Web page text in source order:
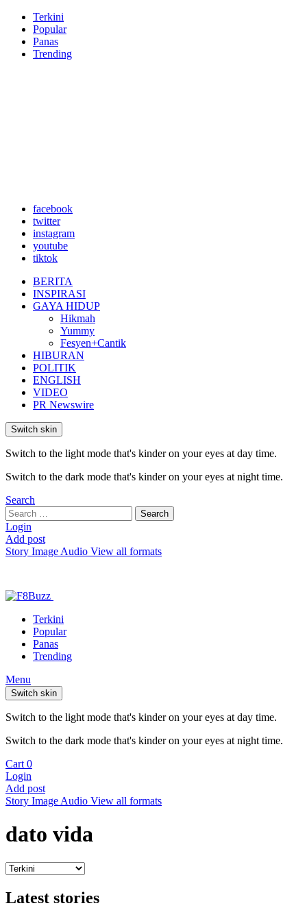
Terkini
Popular
Panas
Trending
facebook
twitter
instagram
youtube
tiktok
BERITA
INSPIRASI
GAYA HIDUP
Hikmah
Yummy
Fesyen+Cantik
HIBURAN
POLITIK
ENGLISH
VIDEO
PR Newswire
Switch skin
Switch to the light mode that's kinder on your eyes at day time.
Switch to the dark mode that's kinder on your eyes at night time.
Search
Search
for:
Search
Login
Add post
Story Image Audio View all formats
Terkini
Popular
Panas
Trending
Menu
Switch skin
Switch to the light mode that's kinder on your eyes at day time.
Switch to the dark mode that's kinder on your eyes at night time.
Cart 0
Login
Add post
Story Image Audio View all formats
dato vida
Latest stories